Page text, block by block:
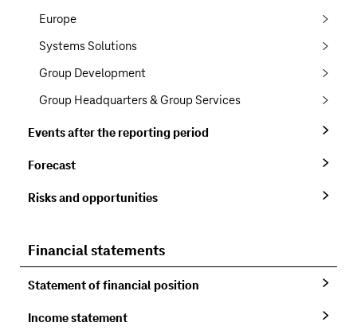
Europe
Systems Solutions
Group Development
Group Headquarters & Group Services
Events after the reporting period
Forecast
Risks and opportunities
Financial statements
Statement of financial position
Income statement